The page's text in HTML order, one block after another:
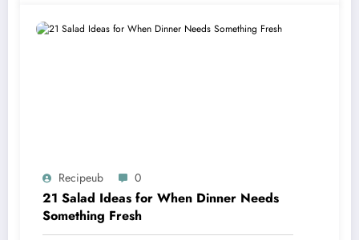
Recipeub 0
21 Salad Ideas for When Dinner Needs
Something Fresh